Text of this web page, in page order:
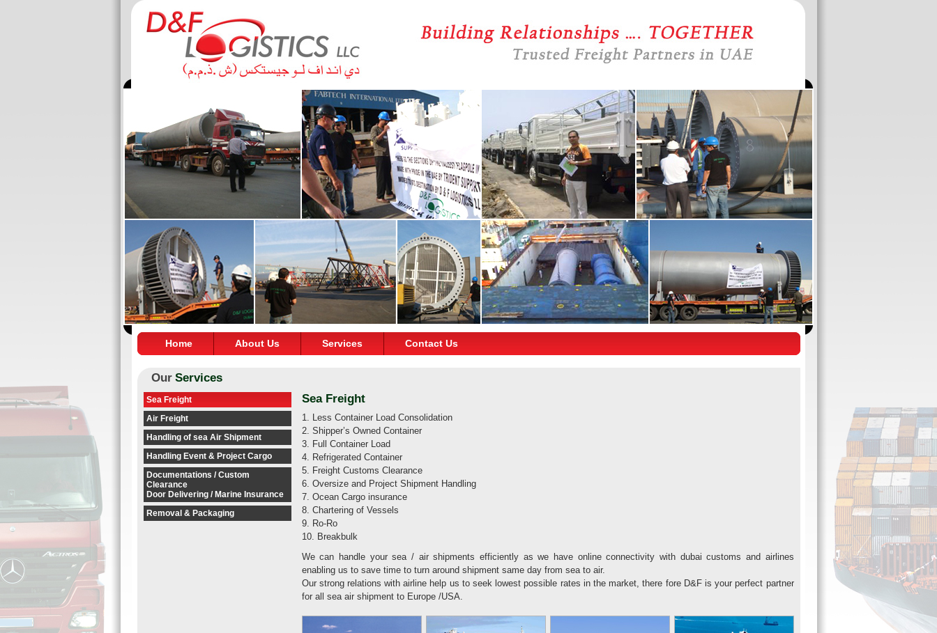
Home About Us Services Contact Us
Our Services
Sea Freight
Air Freight
Handling of sea Air Shipment
Handling Event & Project Cargo
Documentations / Custom
Clearance
Door Delivering / Marine Insurance
Removal & Packaging
Sea Freight
1. Less Container Load Consolidation
2. Shipper’s Owned Container
3. Full Container Load
4. Refrigerated Container
5. Freight Customs Clearance
6. Oversize and Project Shipment Handling
7. Ocean Cargo insurance
8. Chartering of Vessels
9. Ro-Ro
10. Breakbulk
We can handle your sea / air shipments efficiently as we have online connectivity with dubai customs and airlines
enabling us to save time to turn around shipment same day from sea to air.
Our strong relations with airline help us to seek lowest possible rates in the market, there fore D&F is your perfect partner
for all sea air shipment to Europe /USA.